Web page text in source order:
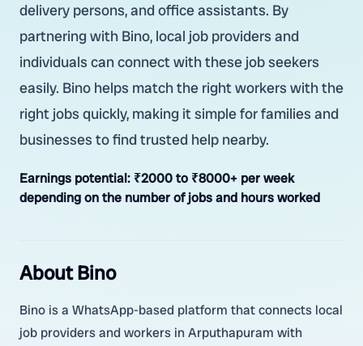
delivery persons, and office assistants. By
partnering with Bino, local job providers and
individuals can connect with these job seekers
easily. Bino helps match the right workers with the
right jobs quickly, making it simple for families and
businesses to find trusted help nearby.
Earnings potential: ₹2000 to ₹8000+ per week
depending on the number of jobs and hours worked
About Bino
Bino is a WhatsApp-based platform that connects local
job providers and workers in Arputhapuram with